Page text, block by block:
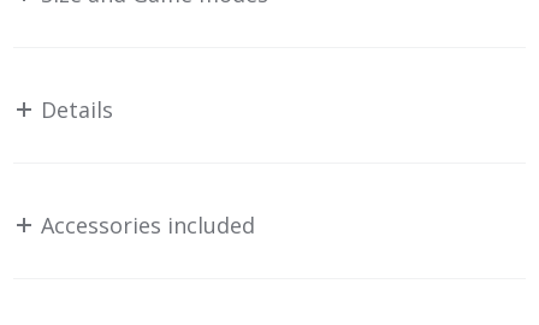
Details
Accessories included